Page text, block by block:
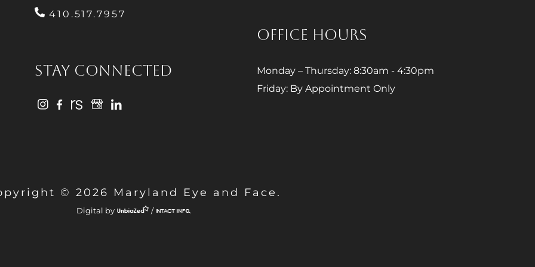
410.517.7957
STAY CONNECTED
OFFICE HOURS
Monday – Thursday: 8:30am - 4:30pm
Friday: By Appointment Only
© 2026 Maryland Eye and Face.
Digital by /